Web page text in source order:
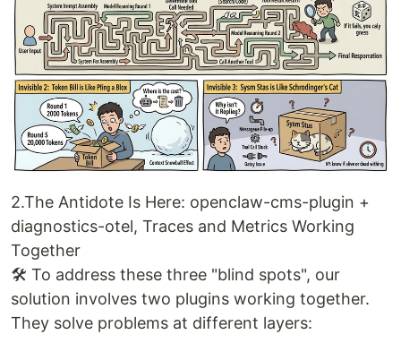
2.The Antidote Is Here: openclaw-cms-plugin +
diagnostics-otel, Traces and Metrics Working
Together
🛠️ To address these three "blind spots", our
solution involves two plugins working together.
They solve problems at different layers: